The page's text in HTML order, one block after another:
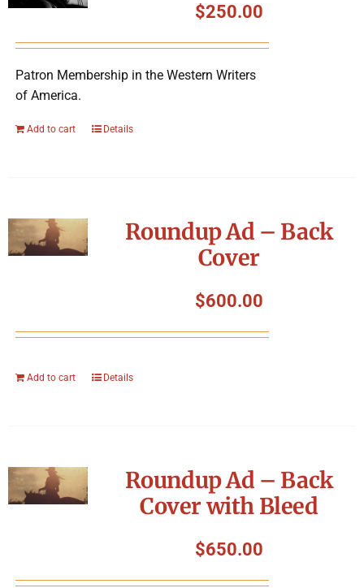
$250.00
Patron Membership in the Western Writers
of America.
Add to cart Details
Roundup Ad – Back
Cover
$600.00
Add to cart Details
Roundup Ad – Back
Cover with Bleed
$650.00